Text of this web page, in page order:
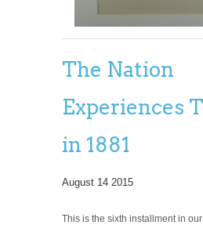
The Nation
Experiences
in 1881
August 14 2015
This is the sixth installment in